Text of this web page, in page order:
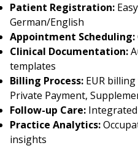
Patient Registration:
German/English
Appointment Scheduling:
Clinical Documentation:
templates
Billing Process: EUR
Private Payment,
Follow-up Care:
Practice Analytics:
insights